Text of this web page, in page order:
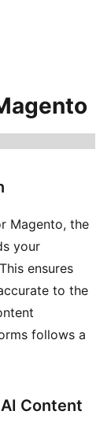
Magento, the
your
ensures
to the
follows a
Content